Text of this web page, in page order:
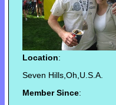
Location:
Seven Hills,Oh,U.S.A.
Member Since: